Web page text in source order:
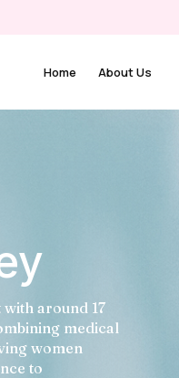
Home About Us
around 17
medical
women
to